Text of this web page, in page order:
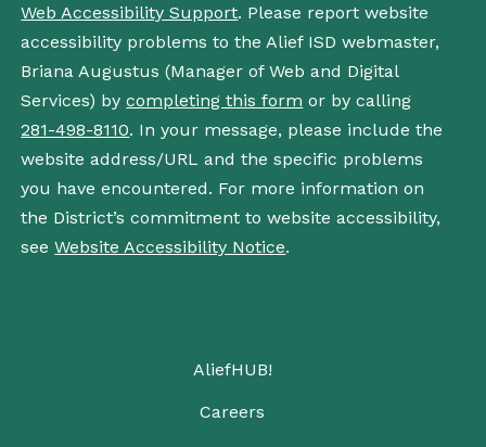
Web Accessibility Support. Please report website
accessibility problems to the Alief ISD webmaster,
Briana Augustus (Manager of Web and Digital
Services) bycompleting this form or by calling
281-498-8110. In your message, please include the
website address/URL and the specific problems
you have encountered. For more information on
the District’s commitment to website accessibility,
seeWebsite Accessibility Notice.
AliefHUB!
Careers